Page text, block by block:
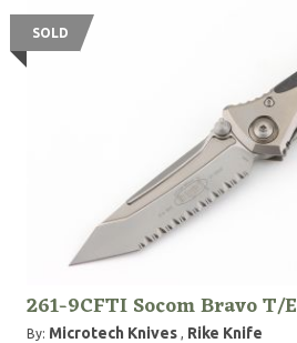
SOLD
261-9CFTI Socom Bravo T/E
By: Microtech Knives , Rike Knife